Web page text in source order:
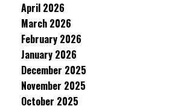
April 2026
March 2026
February 2026
January 2026
December 2025
November 2025
October 2025